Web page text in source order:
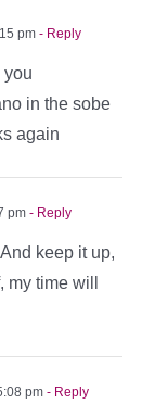
pm - Reply
in the sobe
again
pm - Reply
keep it up,
time will
pm - Reply